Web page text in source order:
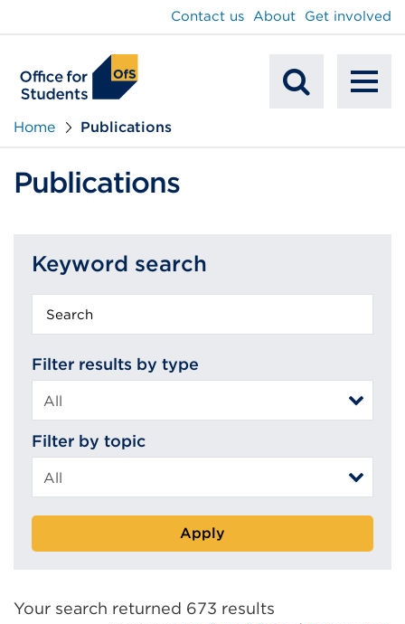
Contact us About Get involved
Home Publications
Publications
Keyword search
Filter results by type
Filter by topic
Apply
Your search returned 673 results